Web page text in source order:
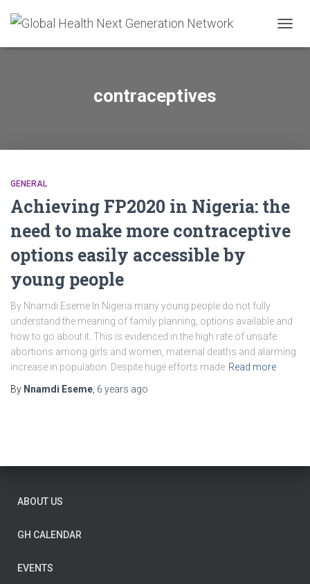
contraceptives
GENERAL
Achieving FP2020 in Nigeria: the
need to make more contraceptive
options easily accessible by
young people
By Nnamdi Eseme In Nigeria many young people do not fully
understand the meaning of family planning, options available and
how to go about it. This is evidenced in the high rate of unsafe
abortions among girls and women, maternal deaths and alarming
increase in population. Despite huge efforts made Read more
By Nnamdi Eseme 6 years ago
ABOUT US
GH CALENDAR
EVENTS